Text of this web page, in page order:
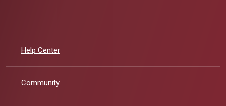
Help Center
Community